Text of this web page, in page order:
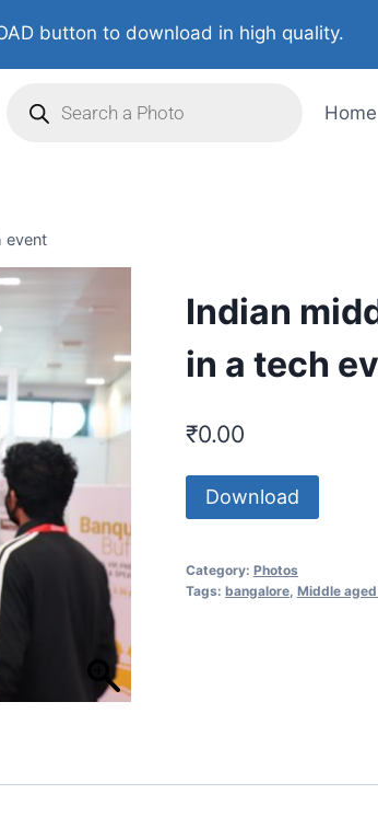
button to download in high quality.
Home
event
Indian
in a tech
₹0.00
Download
Category: Photos
Tags: bangalore, Middle